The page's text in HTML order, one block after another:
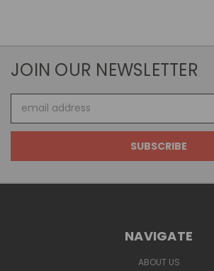
JOIN OUR NEWSLETTER
Address
NAVIGATE
ABOUT US